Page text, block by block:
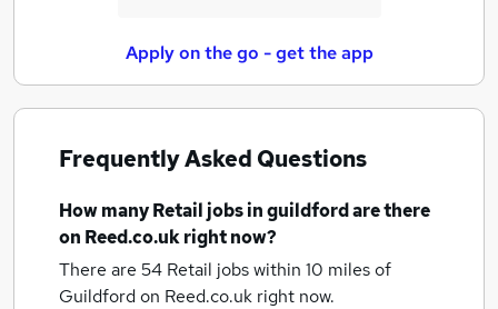
Apply on the go - get the app
Frequently Asked Questions
How manyRetail jobsin guildfordare there
on Reed.co.uk right now?
There are 54 Retail jobs within 10 miles of
Guildfordon Reed.co.uk right now.